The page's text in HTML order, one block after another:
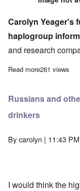
Carolyn Yeager's
haplogroup
and research
Read moreabout
261 views
Russians and
drinkers
Bycarolyn | 11:43
I would think the